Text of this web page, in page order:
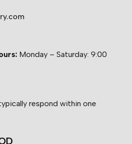
Monday – Saturday: 9:00
respond within one